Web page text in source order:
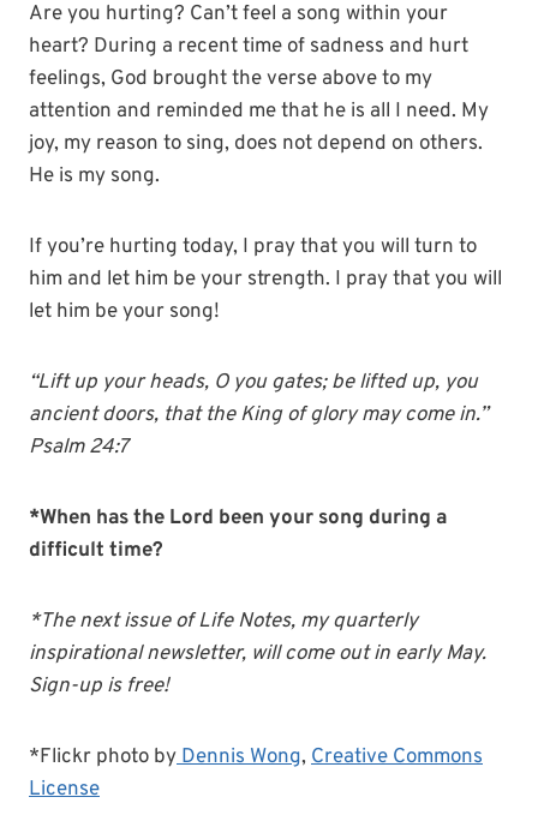
Are you hurting? Can’t feel a song within your
heart? During a recent time of sadness and hurt
feelings, God brought the verse above to my
attention and reminded me that he is all I need. My
joy, my reason to sing, does not depend on others.
He is my song.
If you’re hurting today, I pray that you will turn to
him and let him be your strength. I pray that you will
let him be your song!
“Lift up your heads, O you gates; be lifted up, you
ancient doors, that the King of glory may come in.”
Psalm 24:7
*When has the Lord been your song during a
difficult time?
*The next issue of Life Notes, my quarterly
inspirational newsletter, will come out in early May.
Sign-up is free!
*Flickr photo byDennis Wong, Creative Commons
License